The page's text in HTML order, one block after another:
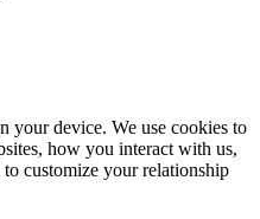
your device. We use cookies to
how you interact with us,
customize your relationship